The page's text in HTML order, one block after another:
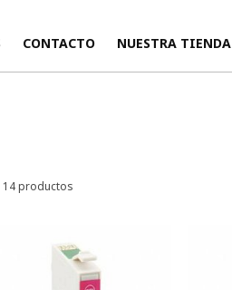
CONTACTO NUESTRA TIENDA
14 productos